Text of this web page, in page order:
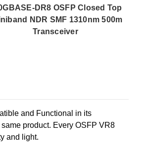
DR8 OSFP Closed Top
NDR SMF 1310nm 500m
Transceiver
and Functional in its
product. Every OSFP VR8
and light.